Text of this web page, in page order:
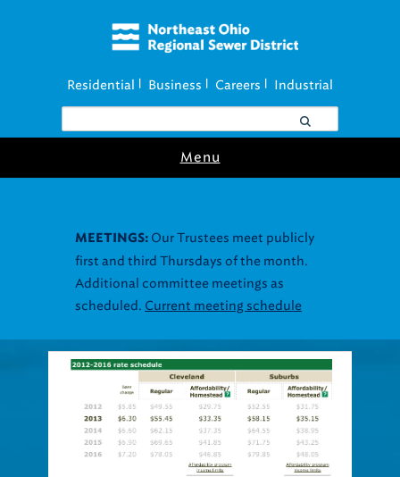
Residential Business Careers Industrial
Menu
MEETINGS: Our Trustees meet publicly
first and third Thursdays of the month.
Additional committee meetings as
scheduled. Current meeting schedule